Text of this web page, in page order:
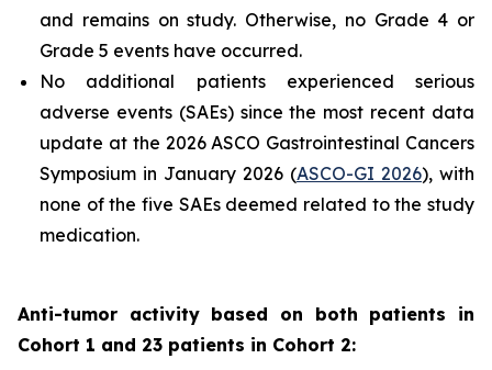
and remains on study. Otherwise, no Grade 4 or
Grade 5 events have occurred.
No additional patients experienced serious
adverse events (SAEs) since the most recent data
update at the 2026 ASCO Gastrointestinal Cancers
Symposium in January 2026 (ASCO-GI 2026), with
none of the five SAEs deemed related to the study
medication.
Anti-tumor activity based on both patients in
Cohort 1 and 23 patients in Cohort 2: